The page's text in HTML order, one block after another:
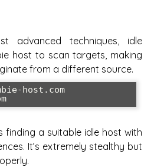
advanced techniques, idle
host to scan targets, making
from a different source.
host.com
finding a suitable idle host with
It’s extremely stealthy but